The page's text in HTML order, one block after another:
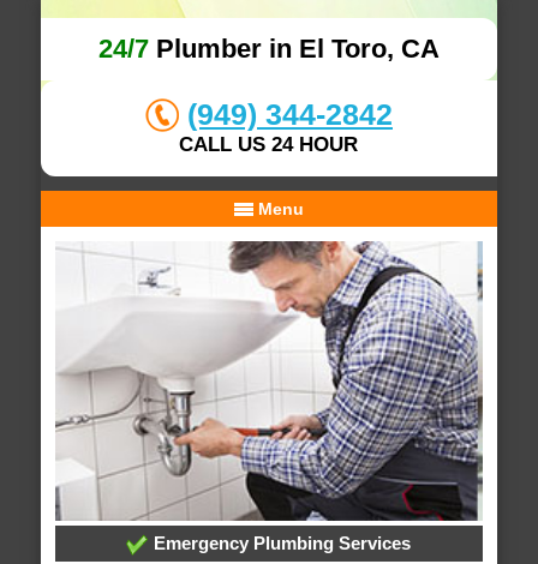
24/7Plumber in El Toro, CA
(949) 344-2842
CALL US 24 HOUR
Menu
Emergency Plumbing Services